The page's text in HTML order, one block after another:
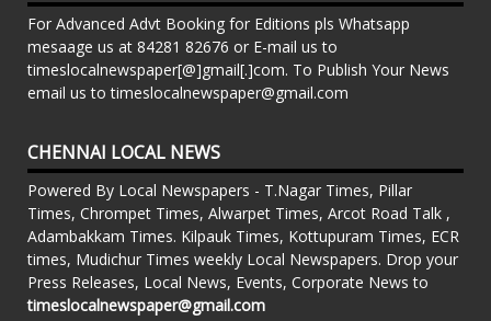
For Advanced Advt Booking for Editions pls Whatsapp
mesaage us at 84281 82676 or E-mail us to
timeslocalnewspaper[@]gmail[.]com. To Publish Your News
email us to timeslocalnewspaper@gmail.com
CHENNAI LOCAL NEWS
Powered By Local Newspapers - T.Nagar Times, Pillar
Times, Chrompet Times, Alwarpet Times, Arcot Road Talk ,
Adambakkam Times. Kilpauk Times, Kottupuram Times, ECR
times, Mudichur Times weekly Local Newspapers. Drop your
Press Releases, Local News, Events, Corporate News to
timeslocalnewspaper@gmail.com